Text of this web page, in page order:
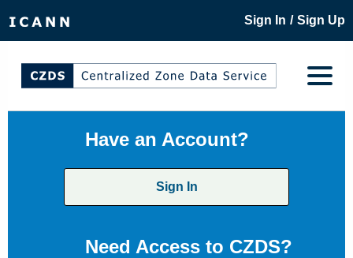
Sign In / Sign Up
Have an Account?
Sign In
Need Access to CZDS?